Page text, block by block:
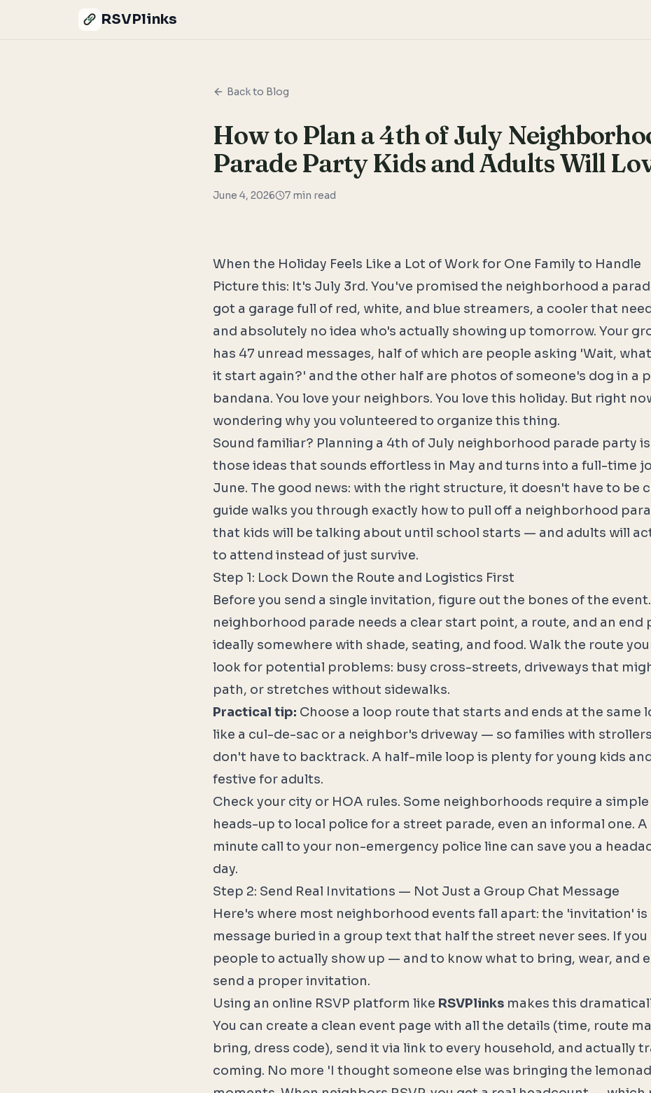
RSVPlinks
Back to Blog
How to Plan a 4th of July
Parade Party Kids and Adults Will
June 4, 2026 7 min read
When the Holiday Feels Like a Lot of Work for One Family to Handle
Picture this: It's July 3rd. You've promised the neighborhood a
got a garage full of red, white, and blue streamers, a cooler that
and absolutely no idea who's actually showing up tomorrow. Your
has 47 unread messages, half of which are people asking 'Wait,
it start again?' and the other half are photos of someone's dog in a
bandana. You love your neighbors. You love this holiday. But right
wondering why you volunteered to organize this thing.
Sound familiar? Planning a 4th of July neighborhood parade party
those ideas that sounds effortless in May and turns into a full-time
June. The good news: with the right structure, it doesn't have to be
guide walks you through exactly how to pull off a neighborhood
that kids will be talking about until school starts — and adults will
to attend instead of just survive.
Step 1: Lock Down the Route and Logistics First
Before you send a single invitation, figure out the bones of the
neighborhood parade needs a clear start point, a route, and an
ideally somewhere with shade, seating, and food. Walk the route
look for potential problems: busy cross-streets, driveways that
path, or stretches without sidewalks.
Practical tip: Choose a loop route that starts and ends at the same
like a cul-de-sac or a neighbor's driveway — so families with
don't have to backtrack. A half-mile loop is plenty for young kids
festive for adults.
Check your city or HOA rules. Some neighborhoods require a
heads-up to local police for a street parade, even an informal one.
minute call to your non-emergency police line can save you a
day.
Step 2: Send Real Invitations — Not Just a Group Chat Message
Here's where most neighborhood events fall apart: the 'invitation' is
message buried in a group text that half the street never sees. If you
people to actually show up — and to know what to bring, wear, and
send a proper invitation.
Using an online RSVP platform like RSVPlinks makes this
You can create a clean event page with all the details (time, route
bring, dress code), send it via link to every household, and actually
coming. No more 'I thought someone else was bringing the